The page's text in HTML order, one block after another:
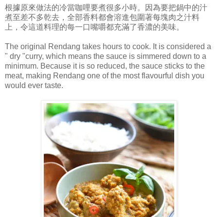
根據原來做法的冷當咖哩要煮很多小時。因為要把鍋中的汁
煮至差不多乾去，全部香料都會溶進包圍著每塊肉之汁料
上，令這道料理的每一口嘴嚼都充滿了香濃的美味。
The original Rendang takes hours to cook. It is considered a
" dry "curry, which means the sauce is simmered down to a
minimum. Because it is so reduced, the sauce sticks to the
meat, making Rendang one of the most flavourful dish you
would ever taste.